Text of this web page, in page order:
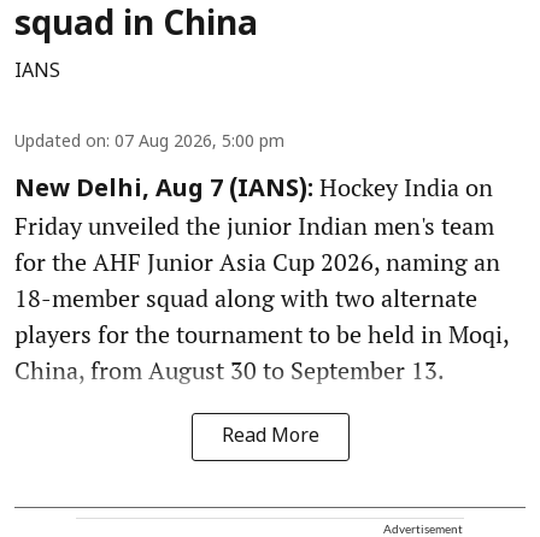
squad in China
IANS
Updated on: 07 Aug 2026, 5:00 pm
New Delhi, Aug 7 (IANS): Hockey India on
Friday unveiled the junior Indian men's team
for the AHF Junior Asia Cup 2026, naming an
18-member squad along with two alternate
players for the tournament to be held in Moqi,
China, from August 30 to September 13.
Read More
Advertisement